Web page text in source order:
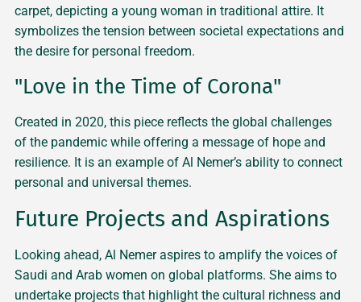
carpet, depicting a young woman in traditional attire. It
symbolizes the tension between societal expectations and
the desire for personal freedom.
"Love in the Time of Corona"
Created in 2020, this piece reflects the global challenges
of the pandemic while offering a message of hope and
resilience. It is an example of Al Nemer’s ability to connect
personal and universal themes.
Future Projects and Aspirations
Looking ahead, Al Nemer aspires to amplify the voices of
Saudi and Arab women on global platforms. She aims to
undertake projects that highlight the cultural richness and